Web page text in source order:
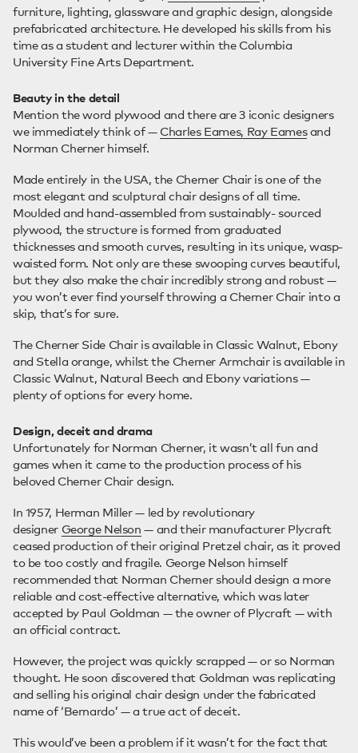
furniture, lighting, glassware and graphic design, alongside
prefabricated architecture. He developed his skills from his
time as a student and lecturer within the Columbia
University Fine Arts Department.
Beauty in the detail
Mention the word plywood and there are 3 iconic designers
we immediately think of — Charles Eames, Ray Eamesand
Norman Cherner himself.
Made entirely in the USA, the Cherner Chair is one of the
most elegant and sculptural chair designs of all time.
Moulded and hand-assembled from sustainably- sourced
plywood, the structure is formed from graduated
thicknesses and smooth curves, resulting in its unique, wasp-
waisted form. Not only are these swooping curves beautiful,
but they also make the chair incredibly strong and robust —
you won’t ever find yourself throwing a Cherner Chair into a
skip, that’s for sure.
The Cherner Side Chair is available in Classic Walnut, Ebony
and Stella orange, whilst the Cherner Armchair is available in
Classic Walnut, Natural Beech and Ebony variations —
plenty of options for every home.
Design, deceit and drama
Unfortunately for Norman Cherner, it wasn’t all fun and
games when it came to the production process of his
beloved Cherner Chair design.
In 1957, Herman Miller — led by revolutionary
designer George Nelson — and their manufacturer Plycraft
ceased production of their original Pretzel chair, as it proved
to be too costly and fragile. George Nelson himself
recommended that Norman Cherner should design a more
reliable and cost-effective alternative, which was later
accepted by Paul Goldman — the owner of Plycraft — with
an official contract.
However, the project was quickly scrapped — or so Norman
thought. He soon discovered that Goldman was replicating
and selling his original chair design under the fabricated
name of ‘Bernardo’ — a true act of deceit.
This would’ve been a problem if it wasn’t for the fact that